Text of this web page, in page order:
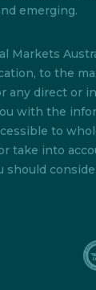
emerging.
Markets
to the
any direct or
with the
to
take into
should